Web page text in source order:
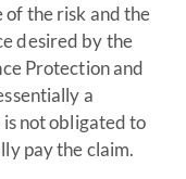
the risk and the
desired by the
Protection and
a
not obligated to
pay the claim.